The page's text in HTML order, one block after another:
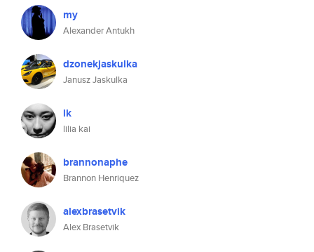
my
Alexander Antukh
dzonekjaskulka
Janusz Jaskulka
lk
lilia kai
brannonaphe
Brannon Henriquez
alexbrasetvik
Alex Brasetvik